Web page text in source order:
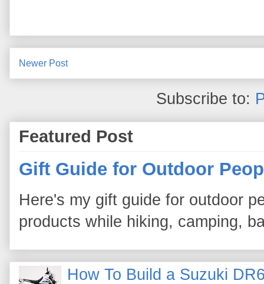
Newer Post
Subscribe to:
Featured Post
Gift Guide for Outdoor
Here's my gift guide for outdoor
products while hiking, camping,
How To Build a Suzuki